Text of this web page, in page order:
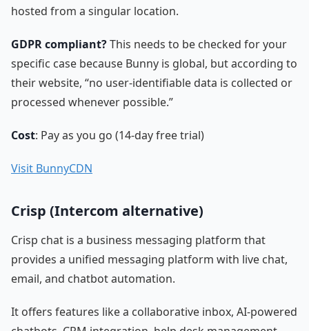
hosted from a singular location.
GDPR compliant?This needs to be checked for your
specific case because Bunny is global, but according to
their website, “no user-identifiable data is collected or
processed whenever possible.”
Cost: Pay as you go (14-day free trial)
Visit BunnyCDN
Crisp (Intercom alternative)
Crisp chat is a business messaging platform that
provides a unified messaging platform with live chat,
email, and chatbot automation.
It offers features like a collaborative inbox, AI-powered